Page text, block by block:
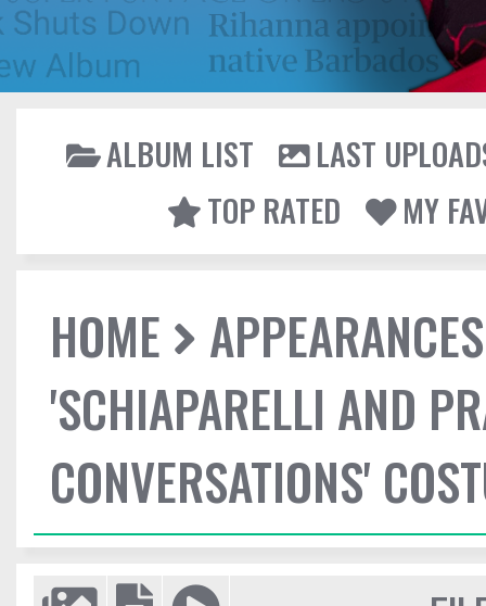
ALBUM LIST
LAST
TOP RATED
MY
HOME
APPEARANCES
'SCHIAPARELLI AND
CONVERSATIONS'